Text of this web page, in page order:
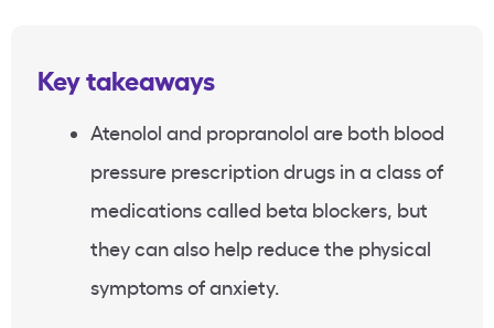
Key takeaways
Atenolol and propranolol are both blood
pressure prescription drugs in a class of
medications called beta blockers, but
they can also help reduce the physical
symptoms of anxiety.